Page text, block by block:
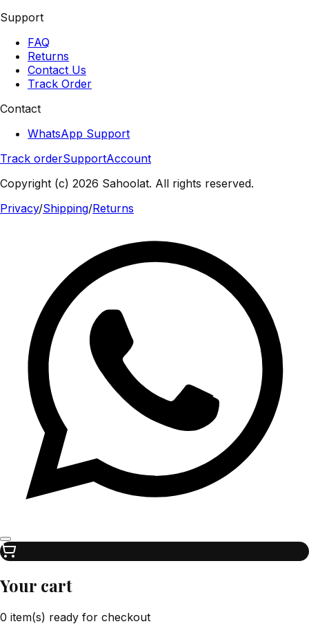
Support
FAQ
Returns
Contact Us
Track Order
Contact
WhatsApp Support
Track orderSupportAccount
Copyright (c) 2026 Sahoolat. All rights reserved.
Privacy/Shipping/Returns
Your cart
0 item(s) ready for checkout